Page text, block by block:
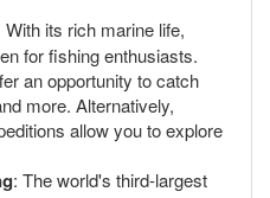
With its rich marine life,
for fishing enthusiasts.
an opportunity to catch
more. Alternatively,
allow you to explore
: The world's third-largest